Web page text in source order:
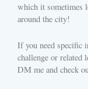
which it sometimes
around the city!
If you need specific
challenge or related
DM me and check